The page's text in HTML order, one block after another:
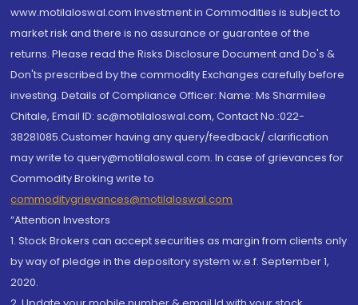
www.motilaloswal.com Investment in Commodities is subject to
market risk and there is no assurance or guarantee of the
returns. Please read the Risks Disclosure Document and Do's &
Don'ts prescribed by the commodity Exchanges carefully before
investing. Details of Compliance Officer: Name: Ms Sharmilee
Chitale, Email ID: sc@motilaloswal.com, Contact No.:022-
38281085.Customer having any query/feedback/ clarification
may write to query@motilaloswal.com. In case of grievances for
Commodity Broking write to
commoditygrievances@motilaloswal.com
“Attention Investors
1. Stock Brokers can accept securities as margin from clients only
by way of pledge in the depository system w.e.f. September 1,
2020.